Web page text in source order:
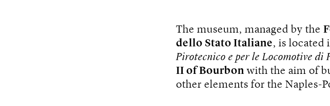
The museum, managed by the
dello Stato Italiane, is located
Pirotecnico e per le Locomotive di
II of Bourbon with the aim of
other elements for the Naples-